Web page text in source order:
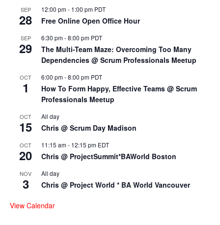
SEP
28
12:00 pm- 1:00 pm PDT
Free Online Open Office Hour
SEP
29
6:30 pm-8:00 pm PDT
The Multi-Team Maze: Overcoming Too Many
Dependencies @ Scrum Professionals Meetup
OCT
1
6:00 pm-8:00 pm PDT
How To Form Happy, Effective Teams @ Scrum
Professionals Meetup
OCT
15
All day
Chris @ Scrum Day Madison
OCT
20
11:15 am- 12:15 pm EDT
Chris @ ProjectSummit*BAWorld Boston
NOV
3
All day
Chris @ Project World * BA World Vancouver
View Calendar